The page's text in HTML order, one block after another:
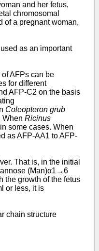
and her fetus,
chromosomal
of a pregnant woman,
as an important
AFPs can be
for different
AFP-C2 on the basis
Coleopteron grub
When Ricinus
some cases. When
as AFP-AA1 to AFP-
That is, in the initial
(Man)α1→6
the growth of the fetus
or less, it is
chain structure